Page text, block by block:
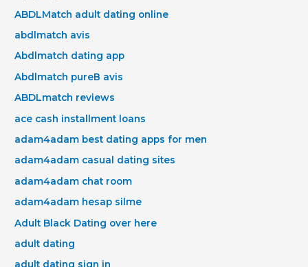
ABDLMatch adult dating online
abdlmatch avis
Abdlmatch dating app
Abdlmatch pureВ avis
ABDLmatch reviews
ace cash installment loans
adam4adam best dating apps for men
adam4adam casual dating sites
adam4adam chat room
adam4adam hesap silme
Adult Black Dating over here
adult dating
adult dating sign in